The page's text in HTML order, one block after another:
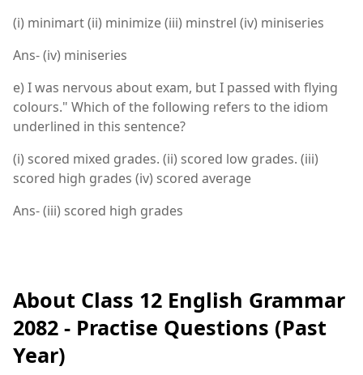
(i) minimart (ii) minimize (iii) minstrel (iv) miniseries
Ans- (iv) miniseries
e) I was nervous about exam, but I passed with flying
colours." Which of the following refers to the idiom
underlined in this sentence?
(i) scored mixed grades. (ii) scored low grades. (iii)
scored high grades (iv) scored average
Ans- (iii) scored high grades
About Class 12 English Grammar
2082 - Practise Questions (Past
Year)